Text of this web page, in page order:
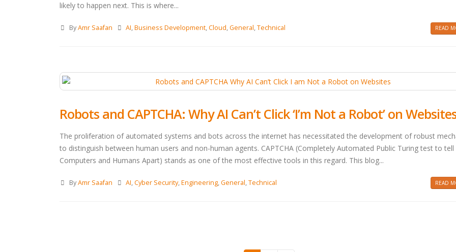
likely to happen next. This is where...
ByAmr Saafan AI,Business Development,Cloud,General,Technical READ
Robots and CAPTCHA: Why AI Can’t Click ‘I’m Not a Robot’ on
The proliferation of automated systems and bots across the internet has necessitated the development of robust
to distinguish between human users and non-human agents. CAPTCHA (Completely Automated Public Turing test to tell
Computers and Humans Apart) stands as one of the most effective tools in this regard. This blog...
ByAmr Saafan AI,Cyber Security,Engineering,General,Technical READ